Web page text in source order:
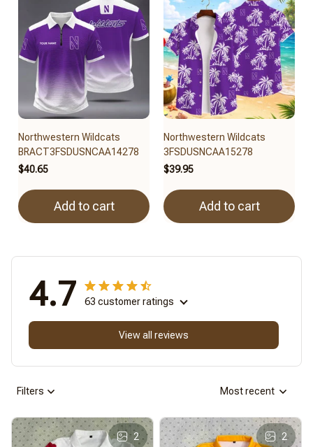
Northwestern Wildcats
BRACT3FSDUSNCAA14278
$40.65
Add to cart
Northwestern Wildcats
3FSDUSNCAA15278
$39.95
Add to cart
4.7 63 customer ratings
View all reviews
Filters Most recent
2 2